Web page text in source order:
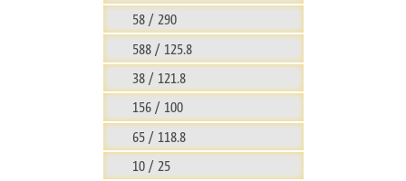
58 / 290
588 / 125.8
38 / 121.8
156 / 100
65 / 118.8
10 / 25